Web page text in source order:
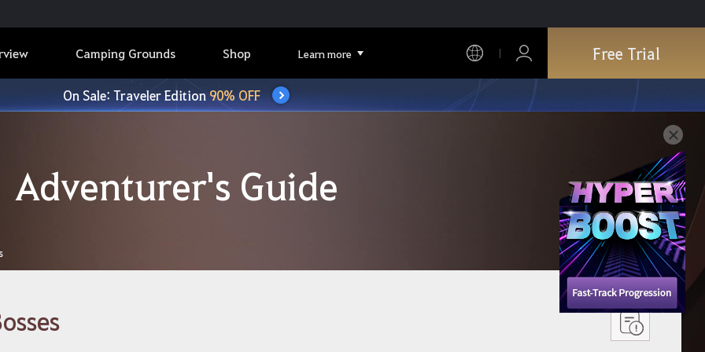
Camping Grounds Shop Learn more Free Trial
On Sale: Traveler Edition90% OFF
Adventurer's Guide